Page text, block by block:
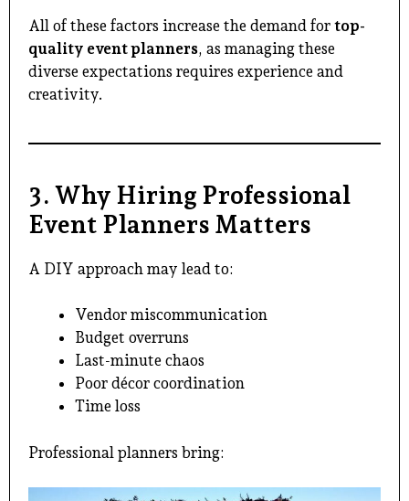
All of these factors increase the demand for top-
quality event planners, as managing these
diverse expectations requires experience and
creativity.
3. Why Hiring Professional
Event Planners Matters
A DIY approach may lead to:
Vendor miscommunication
Budget overruns
Last-minute chaos
Poor décor coordination
Time loss
Professional planners bring: